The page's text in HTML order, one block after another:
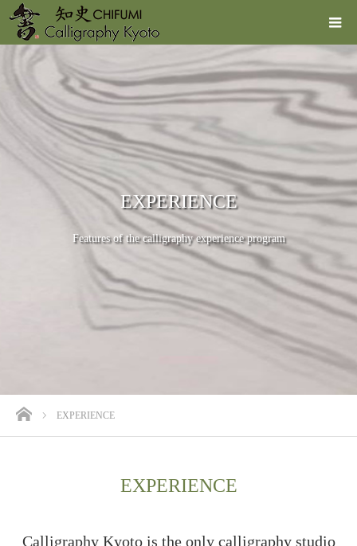
EXPERIENCE
Features of the calligraphy experience program
ホームEXPERIENCE
EXPERIENCE
Calligraphy Kyoto is the only calligraphy studio